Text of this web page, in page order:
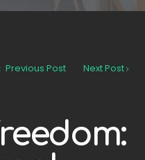
Previous Post Next Post